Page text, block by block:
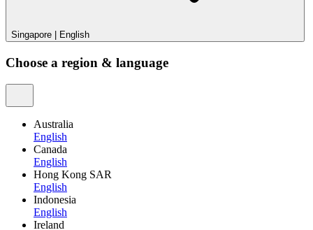
Singapore English
Choose a region & language
Australia
English
Canada
English
Hong Kong SAR
English
Indonesia
English
Ireland